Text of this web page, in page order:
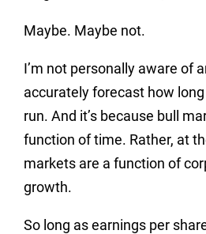
Maybe. Maybe not.
I’m not personally aware of
accurately forecast how
run. And it’s because bull
function of time. Rather, at
markets are a function of
growth.
So long as earnings per